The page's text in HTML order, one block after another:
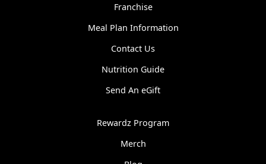
Franchise
Meal Plan Information
Contact Us
Nutrition Guide
Send An eGift
Rewardz Program
Merch